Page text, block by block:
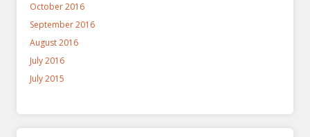
October 2016
September 2016
August 2016
July 2016
July 2015